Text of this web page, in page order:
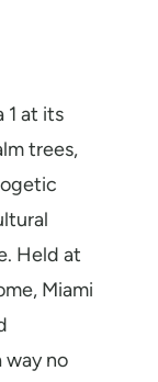
1 at its
trees,
Held at
Miami
no